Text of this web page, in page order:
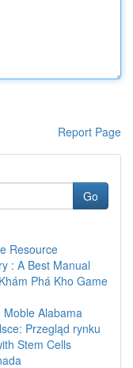
Report Page
Go
Resource
: A Best Manual
Phá Kho Game
Alabama
Przegląd rynku
Stem Cells